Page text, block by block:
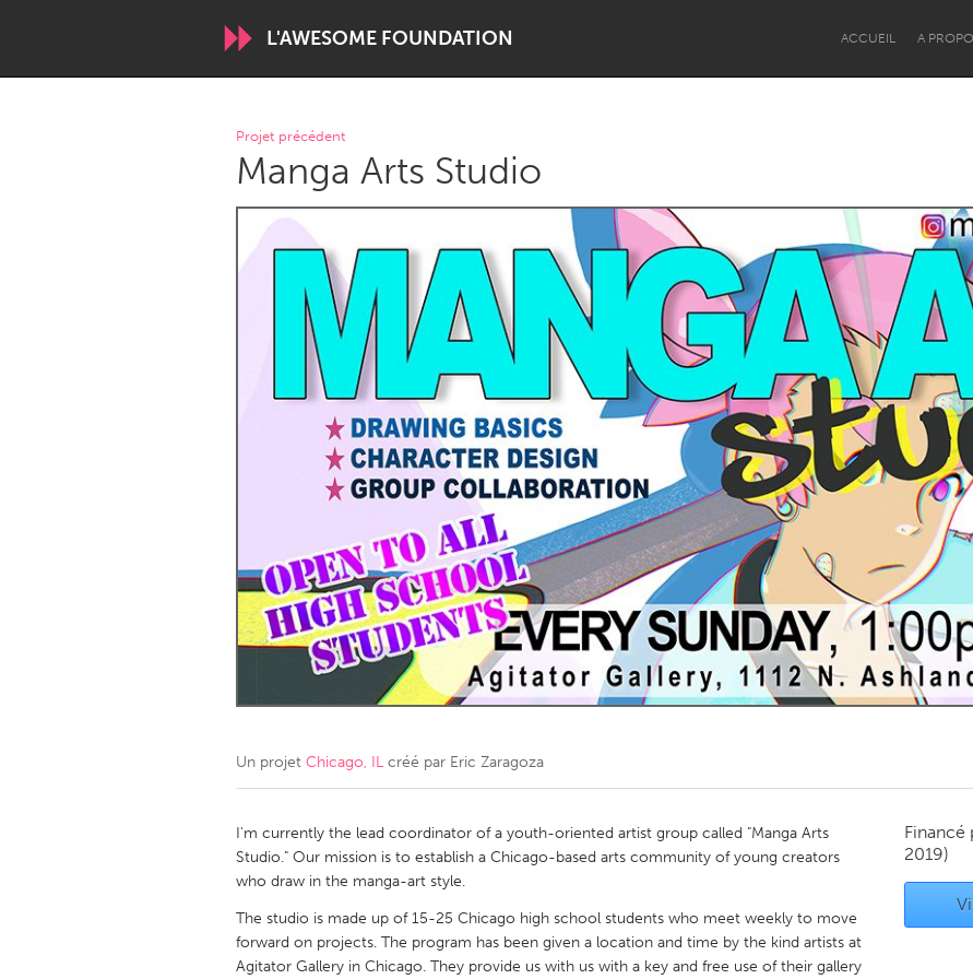
L'AWESOME FOUNDATION ACCUEIL A
WORLDWIDE
Conservation and Climate
Disability
ARMENIA
Javakhk
Yerevan
Lake Mac Lower Hunter
Kingston Kitchener-Waterloo New Glasgow
South Shore Toronto
MALAYSIA
Kuala Lumpur
QATAR
Qatar
Singapore
Projet précédent
Manga Arts Studio
Un projet Chicago, IL créé par Eric Zaragoza
I'm currently the lead coordinator of a youth-oriented artist group called "Manga Arts
Studio." Our mission is to establish a Chicago-based arts community of young creators
who draw in the manga-art style.
The studio is made up of 15-25 Chicago high school students who meet weekly to move
forward on projects. The program has been given a location and time by the kind artists at
Agitator Gallery in Chicago. They provide us with us with a key and free use of their gallery
Financé
2019)